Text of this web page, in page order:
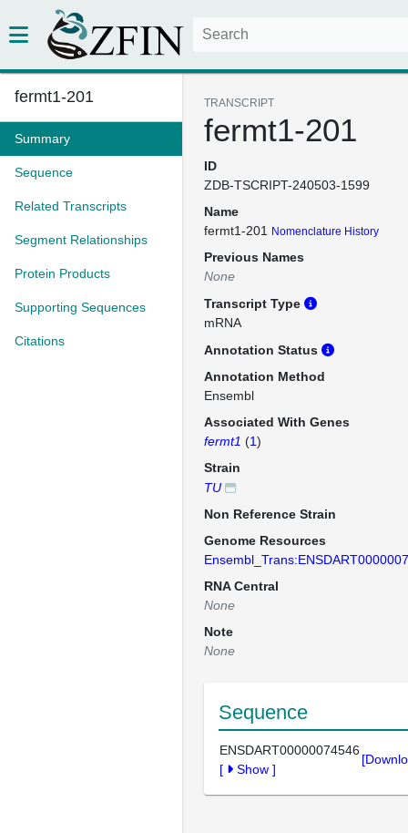
fermt1-201
Summary
Sequence
Related Transcripts
Segment Relationships
Protein Products
Supporting Sequences
Citations
TRANSCRIPT
fermt1-201
ID
ZDB-TSCRIPT-240503-1599
Name
fermt1-201
Nomenclature History
Previous Names
None
Transcript Type
mRNA
Annotation Status
Annotation Method
Ensembl
Associated With Genes
fermt1 (1)
Strain
TU
Non Reference Strain
Genome Resources
RNA Central
None
Note
None
Sequence
ENSDART00000074546
[
Show ]